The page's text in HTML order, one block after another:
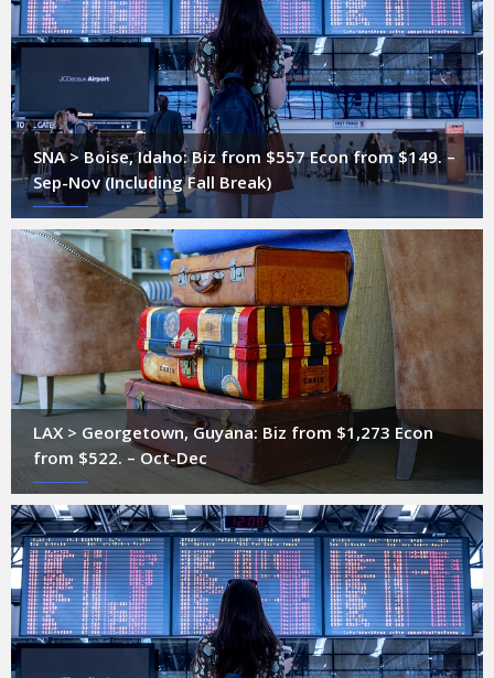
SNA > Boise, Idaho: Biz from $557 Econ from $149. –
Sep-Nov (Including Fall Break)
LAX > Georgetown, Guyana: Biz from $1,273 Econ
from $522. – Oct-Dec